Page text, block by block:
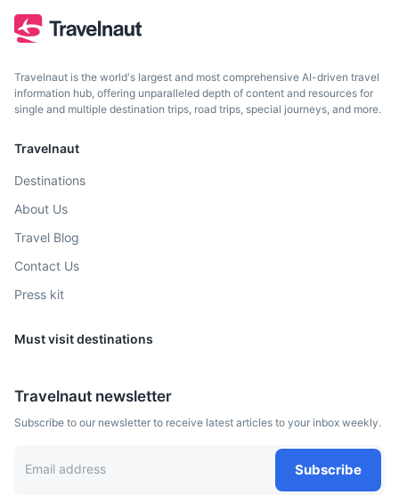
Known for its New Mexico cuisine, vibrant arts scene, and
Pueblo-style architecture
2.5h
Boise
Travelnaut is the world's largest and most comprehensive AI-driven travel
information hub, offering unparalleled depth of content and resources for
single and multiple destination trips, road trips, special journeys, and more.
Travelnaut
Destinations
About Us
Travel Blog
Contact Us
Press kit
Must visit destinations
Travelnaut newsletter
Subscribe to our newsletter to receive latest articles to your inbox weekly.
Subscribe